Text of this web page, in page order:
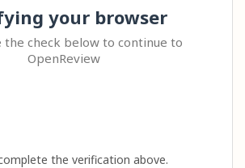
your browser
the check below to continue to
OpenReview
the verification above.